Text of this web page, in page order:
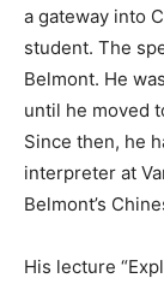
a gateway into
student. The
Belmont. He
until he moved
Since then, he
interpreter at
Belmont’s
His lecture